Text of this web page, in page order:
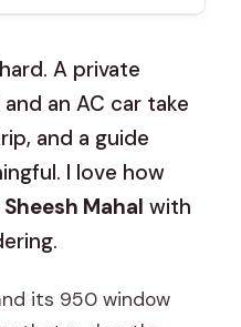
A private
an AC car take
and a guide
I love how
Sheesh Mahal with
its 950 window